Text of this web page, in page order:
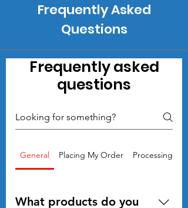
Frequently Asked
Questions
Frequently asked
questions
General Placing My Order Processing
What products do you